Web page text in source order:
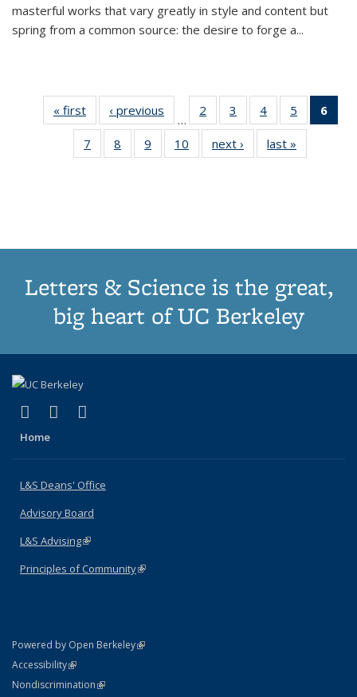
masterful works that vary greatly in style and content but
spring from a common source: the desire to forge a...
« first
Thumbnail
list:
Publications
‹ previous
Thumbnail
list:
Publications
…
2
of 11
Thumbnail
list:
Publications
3
of 11
Thumbnail
list:
Publications
4
of 11
Thumbnail
list:
Publications
5
of 11
Thumbnail
6
7
of 11
Thumbnail
8
of 11
Thumbnail
9
of 11
Thumbnail
10
of 11
Thumbnail
next ›
Thumbnail
list:
last »
Letters & Science is the great,
big heart of UC Berkeley
X (formerly Twitter)
(link is external)
LinkedIn
(link is external)
Home
L&S Deans' Office
Advisory Board
L&S Advising(link is external)
Principles of Community(link is external)
Powered by Open Berkeley(link is external)
AccessibilityStatement
(link is external)
NondiscriminationPolicy Statement
(link is external)